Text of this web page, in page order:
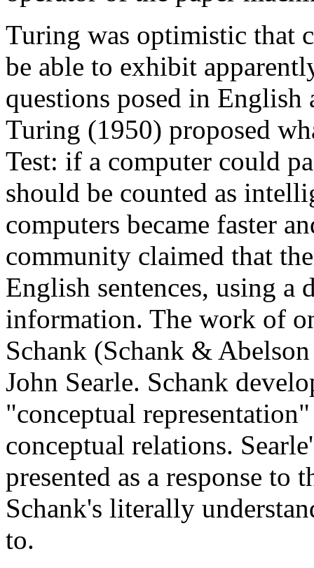
Turing was optimistic that
be able to exhibit
questions posed in
Turing (1950) proposed
Test: if a computer could
should be counted as
computers became faster
community claimed that
English sentences, using a
information. The work of
Schank (Schank &
John Searle. Schank
"conceptual
conceptual relations.
presented as a response to
Schank's literally
to.